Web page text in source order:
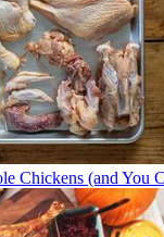
Chickens (and You